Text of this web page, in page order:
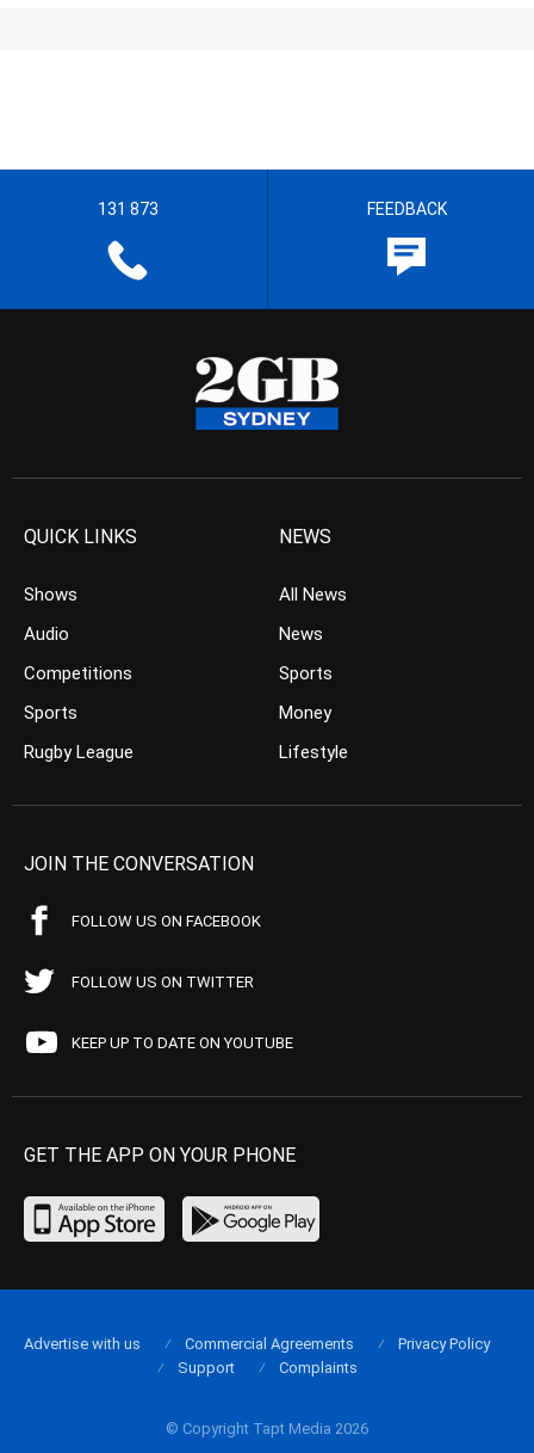
131 873 FEEDBACK
QUICK LINKS
Shows
Audio
Competitions
Sports
Rugby League
NEWS
All News
News
Sports
Money
Lifestyle
JOIN THE CONVERSATION
FOLLOW US ON FACEBOOK
FOLLOW US ON TWITTER
KEEP UP TO DATE ON YOUTUBE
GET THE APP ON YOUR PHONE
© Copyright Tapt Media 2026
Advertise with us Commercial Agreements
Privacy Policy
Support
Complaints